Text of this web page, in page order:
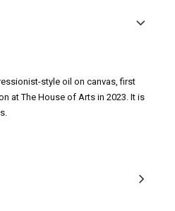
style oil on canvas, first
at The House of Arts in 2023. It is